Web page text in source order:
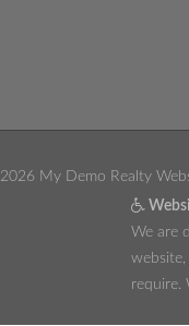
My Demo Realty
We are
require.